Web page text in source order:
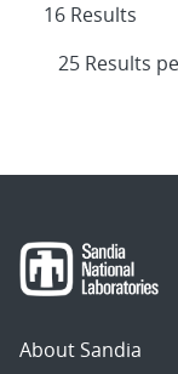
16 Results
About Sandia